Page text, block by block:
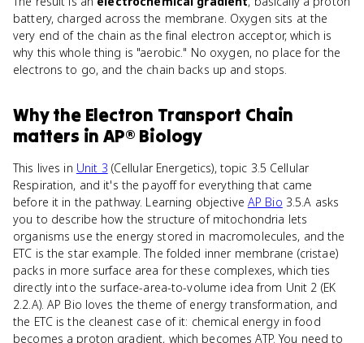
battery, charged across the membrane. Oxygen sits at the
very end of the chain as the final electron acceptor, which is
why this whole thing is "aerobic." No oxygen, no place for the
electrons to go, and the chain backs up and stops.
Whythe Electron Transport Chain
matters in AP® Biology
This lives in Unit 3 (Cellular Energetics), topic 3.5 Cellular
Respiration, and it's the payoff for everything that came
before it in the pathway. Learning objective AP Bio 3.5.A asks
you to describe how the structure of mitochondria lets
organisms use the energy stored in macromolecules, and the
ETC is the star example. The folded inner membrane (cristae)
packs in more surface area for these complexes, which ties
directly into the surface-area-to-volume idea from Unit 2 (EK
2.2.A). AP Bio loves the theme of energy transformation, and
the ETC is the cleanest case of it: chemical energy in food
becomes a proton gradient, which becomes ATP. You need to